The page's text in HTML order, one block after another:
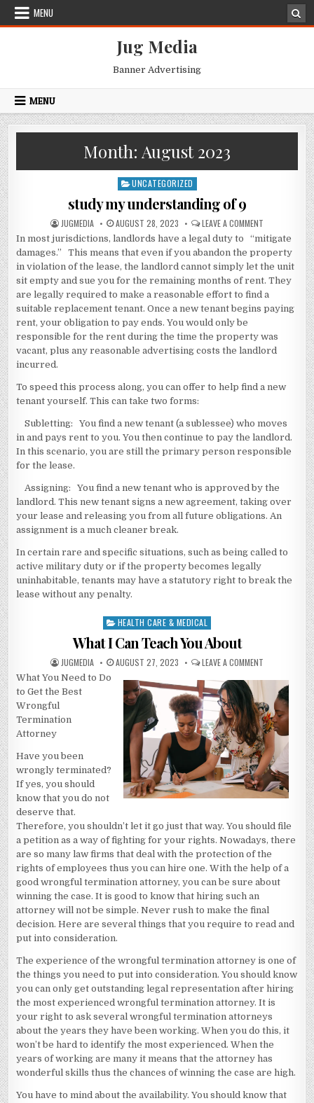
Skip
MENU
Jug Media
Banner Advertising
MENU
Month: August 2023
Posted
UNCATEGORIZED
study my understanding of 9
AUTHOR:
JUGMEDIA PUBLISHED
DATE:
AUGUST 28, 2023 LEAVE A COMMENT
MY
OF
9
In most jurisdictions, landlords have a legal duty to “mitigate
damages.” This means that even if you abandon the property
in violation of the lease, the landlord cannot simply let the unit
sit empty and sue you for the remaining months of rent. They
are legally required to make a reasonable effort to find a
suitable replacement tenant. Once a new tenant begins paying
rent, your obligation to pay ends. You would only be
responsible for the rent during the time the property was
vacant, plus any reasonable advertising costs the landlord
incurred.
To speed this process along, you can offer to help find a new
tenant yourself. This can take two forms:
Subletting: You find a new tenant (a sublessee) who moves
in and pays rent to you. You then continue to pay the landlord.
In this scenario, you are still the primary person responsible
for the lease.
Assigning: You find a new tenant who is approved by the
landlord. This new tenant signs a new agreement, taking over
your lease and releasing you from all future obligations. An
assignment is a much cleaner break.
In certain rare and specific situations, such as being called to
active military duty or if the property becomes legally
uninhabitable, tenants may have a statutory right to break the
lease without any penalty.
Posted
in
HEALTH CARE & MEDICAL
What I Can Teach You About
AUTHOR:
JUGMEDIA PUBLISHED
DATE:
AUGUST 27, 2023 LEAVE A COMMENT
I
TEACH
YOU
ABOUT
What You Need to Do
to Get the Best
Wrongful
Termination
Attorney
Have you been
wrongly terminated?
If yes, you should
know that you do not
deserve that.
Therefore, you shouldn’t let it go just that way. You should file
a petition as a way of fighting for your rights. Nowadays, there
are so many law firms that deal with the protection of the
rights of employees thus you can hire one. With the help of a
good wrongful termination attorney, you can be sure about
winning the case. It is good to know that hiring such an
attorney will not be simple. Never rush to make the final
decision. Here are several things that you require to read and
put into consideration.
The experience of the wrongful termination attorney is one of
the things you need to put into consideration. You should know
you can only get outstanding legal representation after hiring
the most experienced wrongful termination attorney. It is
your right to ask several wrongful termination attorneys
about the years they have been working. When you do this, it
won’t be hard to identify the most experienced. When the
years of working are many it means that the attorney has
wonderful skills thus the chances of winning the case are high.
You have to mind about the availability. You should know that